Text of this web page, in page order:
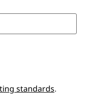
standards.